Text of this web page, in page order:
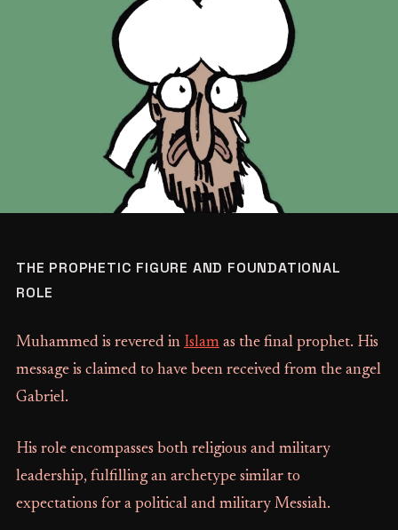
THE PROPHETIC FIGURE AND FOUNDATIONAL
ROLE
Muhammed is revered in Islamas the final prophet. His
message is claimed to have been received from the angel
Gabriel.
His role encompasses both religious and military
leadership, fulfilling an archetype similar to
expectations for a political and military Messiah.